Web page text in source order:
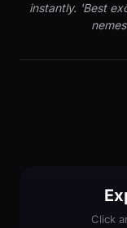
instantly. 'Best
Click